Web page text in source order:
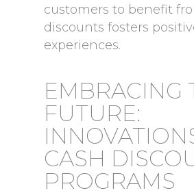
customers to benefit
discounts fosters
experiences.
EMBRACING
FUTURE:
CASH
PROGRAMS